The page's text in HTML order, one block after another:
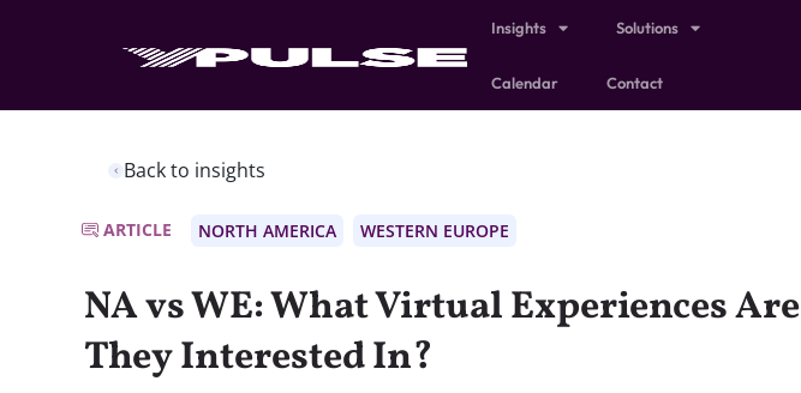
Insights Solutions
Calendar Contact
Back to insights
ARTICLE NORTH AMERICA WESTERN EUROPE
NA vs WE: What Virtual Experiences Are
They Interested In?